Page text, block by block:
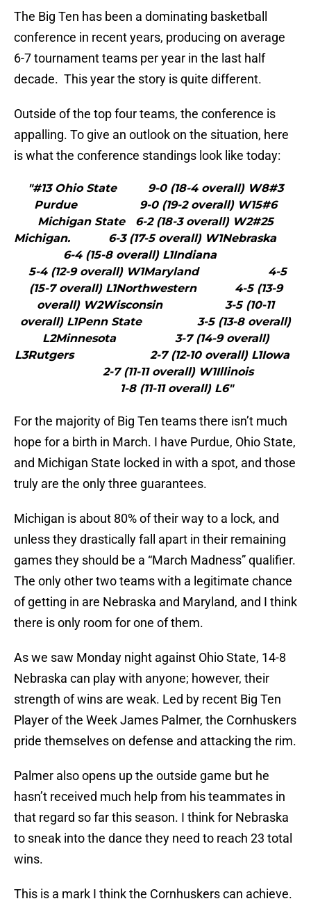
The Big Ten has been a dominating basketball
conference in recent years, producing on average
6-7 tournament teams per year in the last half
decade. This year the story is quite different.
Outside of the top four teams, the conference is
appalling. To give an outlook on the situation, here
is what the conference standings look like today:
"#13 Ohio State 9-0 (18-4 overall) W8#3
Purdue 9-0 (19-2 overall) W15#6
Michigan State 6-2 (18-3 overall) W2#25
Michigan. 6-3 (17-5 overall) W1Nebraska
6-4 (15-8 overall) L1Indiana
5-4 (12-9 overall) W1Maryland 4-5
(15-7 overall) L1Northwestern 4-5 (13-9
overall) W2Wisconsin 3-5 (10-11
overall) L1Penn State 3-5 (13-8 overall)
L2Minnesota 3-7 (14-9 overall)
L3Rutgers 2-7 (12-10 overall) L1Iowa
2-7 (11-11 overall) W1Illinois
1-8 (11-11 overall) L6"
For the majority of Big Ten teams there isn’t much
hope for a birth in March. I have Purdue, Ohio State,
and Michigan State locked in with a spot, and those
truly are the only three guarantees.
Michigan is about 80% of their way to a lock, and
unless they drastically fall apart in their remaining
games they should be a “March Madness” qualifier.
The only other two teams with a legitimate chance
of getting in are Nebraska and Maryland, and I think
there is only room for one of them.
As we saw Monday night against Ohio State, 14-8
Nebraska can play with anyone; however, their
strength of wins are weak. Led by recent Big Ten
Player of the Week James Palmer, the Cornhuskers
pride themselves on defense and attacking the rim.
Palmer also opens up the outside game but he
hasn’t received much help from his teammates in
that regard so far this season. I think for Nebraska
to sneak into the dance they need to reach 23 total
wins.
This is a mark I think the Cornhuskers can achieve.